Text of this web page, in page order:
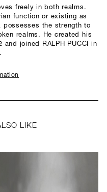
freely in both realms.
function or existing as
the strength to
realms. He created his
joined RALPH PUCCI in
LIKE